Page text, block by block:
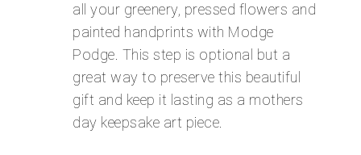
all your greenery, pressed flowers and
painted handprints with Modge
Podge. This step is optional but a
great way to preserve this beautiful
gift and keep it lasting as a mothers
day keepsake art piece.